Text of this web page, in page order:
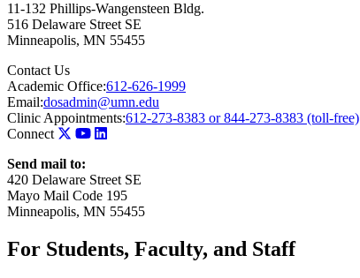
11-132 Phillips-Wangensteen Bldg.
516 Delaware Street SE
Minneapolis, MN 55455
Contact Us
Academic Office:612-626-1999
Email:dosadmin@umn.edu
Clinic Appointments:612-273-8383 or 844-273-8383 (toll-free)
Connect
Send mail to:
420 Delaware Street SE
Mayo Mail Code 195
Minneapolis, MN 55455
For Students, Faculty, and Staff